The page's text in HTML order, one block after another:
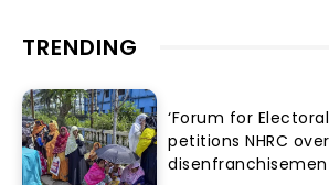
TRENDING
‘Forum for
petitions NHRC